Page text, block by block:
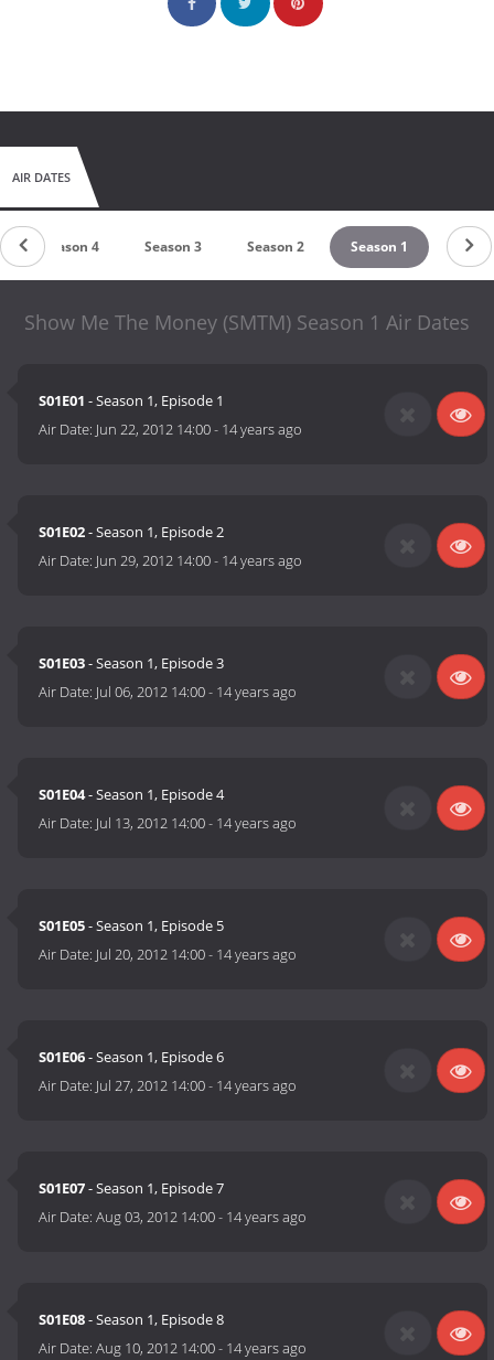
AIR DATES
Season 4 Season 3 Season 2 Season 1
Show Me The Money (SMTM) Season 1 Air Dates
S01E01 - Season 1, Episode 1
Air Date: Jun 22, 2012 14:00- 14 years ago
S01E02- Season 1, Episode 2
Air Date: Jun 29, 2012 14:00- 14 years ago
S01E03- Season 1, Episode 3
Air Date: Jul 06, 2012 14:00- 14 years ago
S01E04- Season 1, Episode 4
Air Date: Jul 13, 2012 14:00- 14 years ago
S01E05- Season 1, Episode 5
Air Date: Jul 20, 2012 14:00- 14 years ago
S01E06- Season 1, Episode 6
Air Date: Jul 27, 2012 14:00- 14 years ago
S01E07- Season 1, Episode 7
Air Date:Aug 03, 2012 14:00- 14 years ago
S01E08- Season 1, Episode 8
Air Date:Aug 10, 2012 14:00- 14 years ago